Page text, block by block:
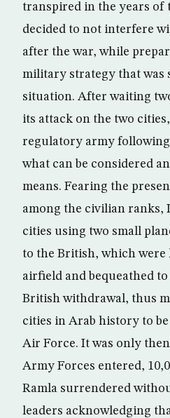
transpired in the years of
decided to not interfere
after the war, while
military strategy that was
situation. After waiting
its attack on the two
regulatory army
what can be considered
means. Fearing the
among the civilian ranks,
cities using two small
to the British, which were
airfield and bequeathed
British withdrawal, thus
cities in Arab history to
Air Force. It was only
Army Forces entered,
Ramla surrendered
leaders acknowledging